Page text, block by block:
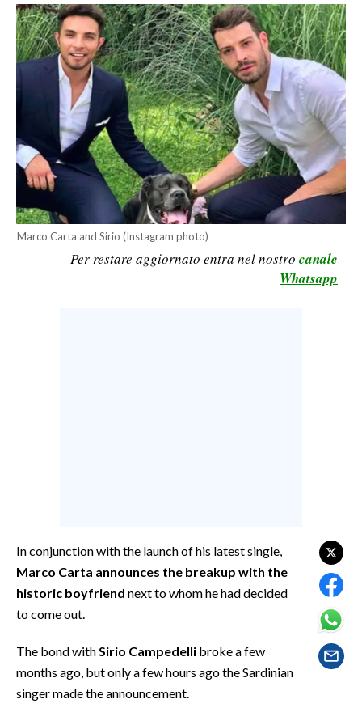
SPORT IN SARDEGNA
SPORT
RISULTATI E CLASSIFICHE
CALCIO REGIONALE
BASKET
VOLLEY
TENNIS
FOTO
VIDEO
INFO AZIENDE
ABBONATI
ANNUNCI
Marco Carta and Sirio (Instagram photo)
Per restare aggiornato entra nel nostro canale
Whatsapp
In conjunction with the launch of his latest single,
Marco Carta announces the breakup with the
historic boyfriend next to whom he had decided
to come out.
The bond with Sirio Campedelli broke a few
months ago, but only a few hours ago the Sardinian
singer made the announcement.